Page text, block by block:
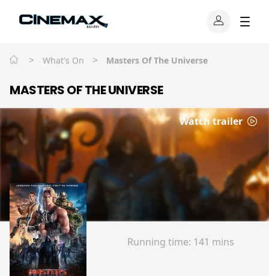
> What's On > Masters Of The Universe
MASTERS OF THE UNIVERSE
Watch trailer
Running time: 141 mins